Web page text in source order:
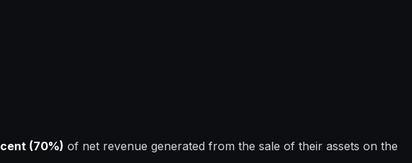
(70%) of net revenue generated from the sale of their assets on the